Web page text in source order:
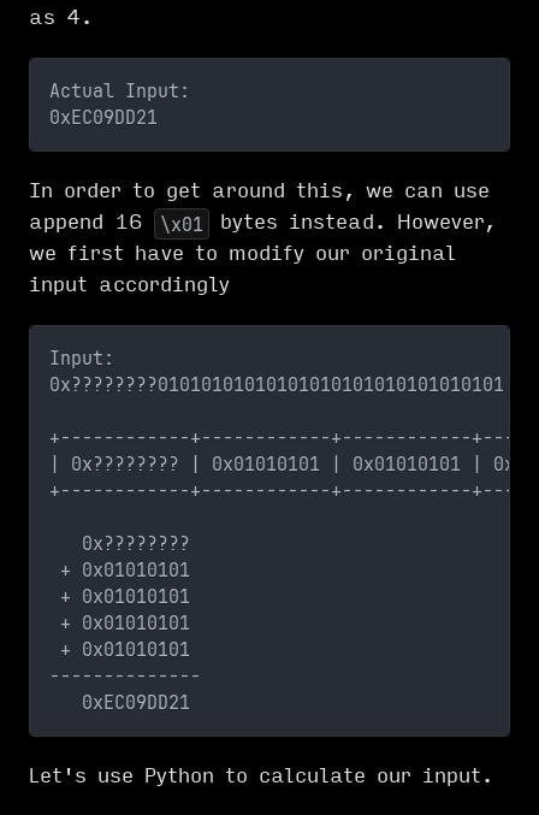
as 4.
Actual Input:
0xEC09DD21
In order to get around this, we can use
append 16
\x01
bytes instead. However,
we first have to modify our original
input accordingly
Input:
0x????????01010101010101010101010101010101
+------------+------------+------------
| 0x???????? | 0x01010101 | 0x01010101 |
+------------+------------+------------
   0x????????
+ 0x01010101
+ 0x01010101
+ 0x01010101
+ 0x01010101
--------------
   0xEC09DD21
Let's use Python to calculate our input.